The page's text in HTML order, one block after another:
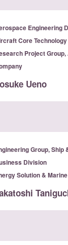
Engineering
Core Technology
Project
Ueno
Group,
Division
Solution &